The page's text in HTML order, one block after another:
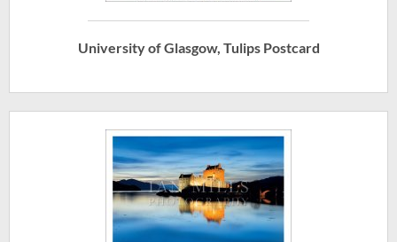
University of Glasgow, Tulips Postcard